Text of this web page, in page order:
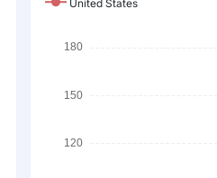
United States